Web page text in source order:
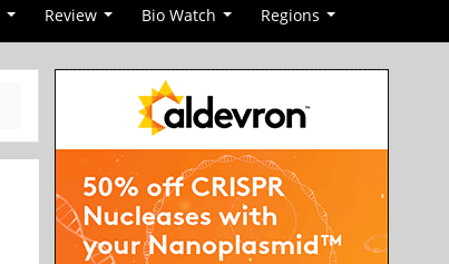
Review Bio Watch Regions